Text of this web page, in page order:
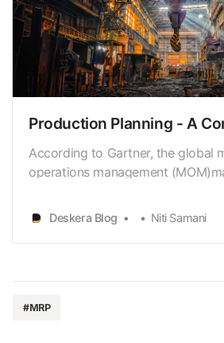
Production Planning - A
According to Gartner, the global
operations management
research byKPMG suggests that
manufacturers are using artificial
Deskera Blog Niti Samani
#MRP